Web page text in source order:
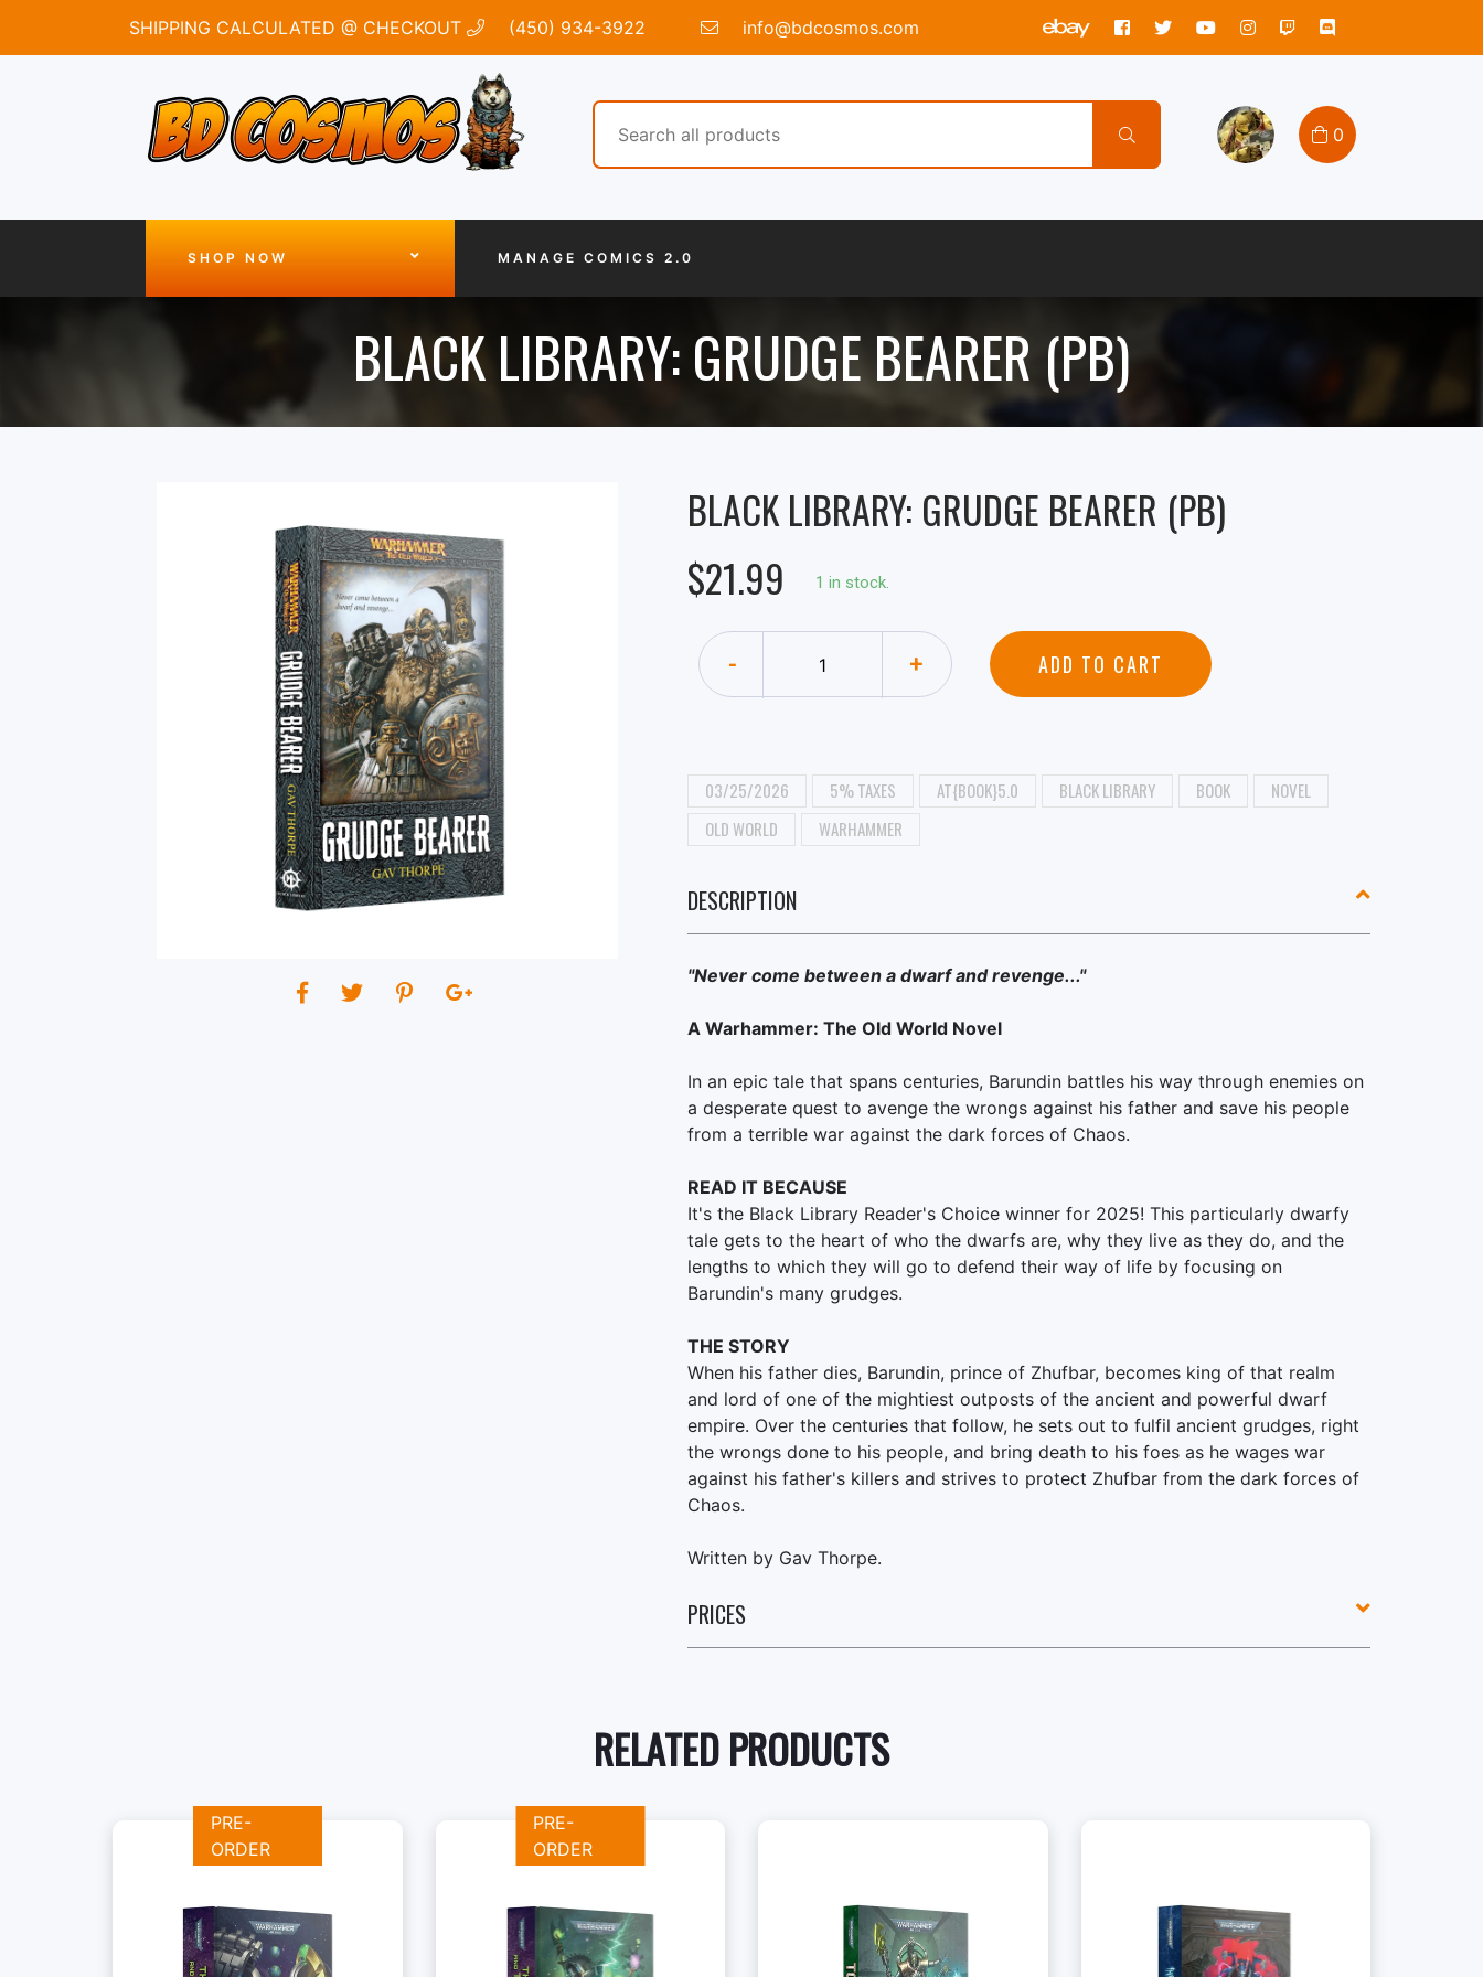
SHIPPING CALCULATED @ CHECKOUT (450) 934-3922 info@bdcosmos.com
0
SHOP NOW MANAGE COMICS 2.0
BLACK LIBRARY: GRUDGE BEARER (PB)
BLACK LIBRARY: GRUDGE BEARER (PB)
$21.99
1 in stock.
- + ADD TO CART
03/25/2026 5% TAXES AT{BOOK}5.0 BLACK LIBRARY BOOK
NOVEL
OLD WORLD
WARHAMMER
DESCRIPTION
"Never come between a dwarf and revenge..."
A Warhammer: The Old World Novel
In an epic tale that spans centuries, Barundin battles his way through enemies on
a desperate quest to avenge the wrongs against his father and save his people
from a terrible war against the dark forces of Chaos.
READ IT BECAUSE
It's the Black Library Reader's Choice winner for 2025! This particularly dwarfy
tale gets to the heart of who the dwarfs are, why they live as they do, and the
lengths to which they will go to defend their way of life by focusing on
Barundin's many grudges.
THE STORY
When his father dies, Barundin, prince of Zhufbar, becomes king of that realm
and lord of one of the mightiest outposts of the ancient and powerful dwarf
empire. Over the centuries that follow, he sets out to fulfil ancient grudges, right
the wrongs done to his people, and bring death to his foes as he wages war
against his father's killers and strives to protect Zhufbar from the dark forces of
Chaos.
Written by Gav Thorpe.
PRICES
RELATED PRODUCTS
PRE-
ORDER
PRE-
ORDER